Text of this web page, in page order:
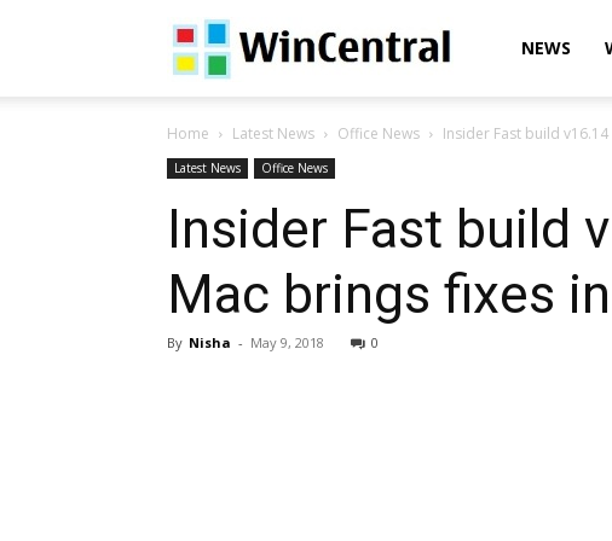
WinCentralNEWS
Home Latest News Office News Insider Fast build
Latest News Office News
Insider Fast build
Mac brings fixes
By Nisha - May 9, 2018 0